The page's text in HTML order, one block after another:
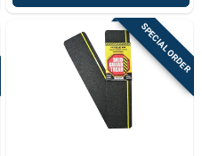
SPECIAL ORDER